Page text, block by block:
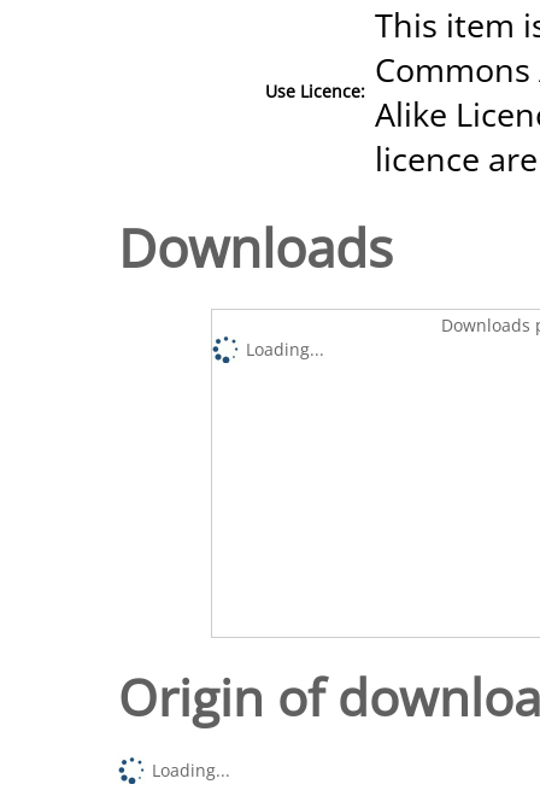
Use Licence:
This item
Alike
licence
Downloads
Downloads
Loading...
Origin of
Loading...